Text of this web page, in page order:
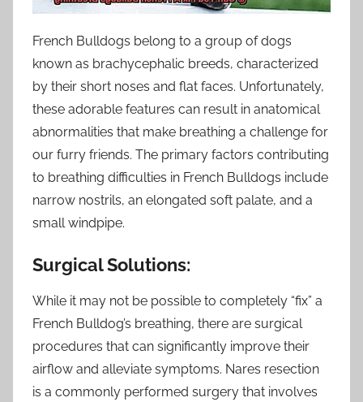
French Bulldogs belong to a group of dogs
known as brachycephalic breeds, characterized
by their short noses and flat faces. Unfortunately,
these adorable features can result in anatomical
abnormalities that make breathing a challenge for
our furry friends. The primary factors contributing
to breathing difficulties in French Bulldogs include
narrow nostrils, an elongated soft palate, and a
small windpipe.
Surgical Solutions:
While it may not be possible to completely “fix” a
French Bulldog’s breathing, there are surgical
procedures that can significantly improve their
airflow and alleviate symptoms. Nares resection
is a commonly performed surgery that involves